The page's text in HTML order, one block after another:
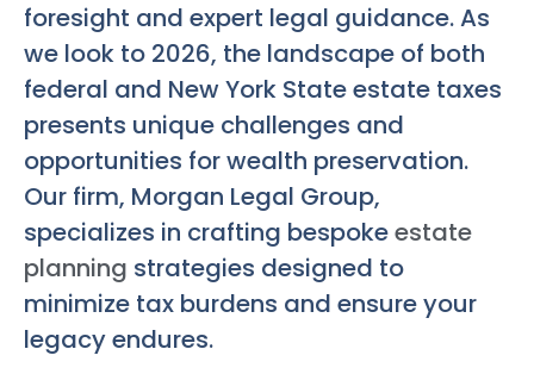
foresight and expert legal guidance. As
we look to 2026, the landscape of both
federal and New York State estate taxes
presents unique challenges and
opportunities for wealth preservation.
Our firm, Morgan Legal Group,
specializes in crafting bespokeestate
planning strategies designed to
minimize tax burdens and ensure your
legacy endures.